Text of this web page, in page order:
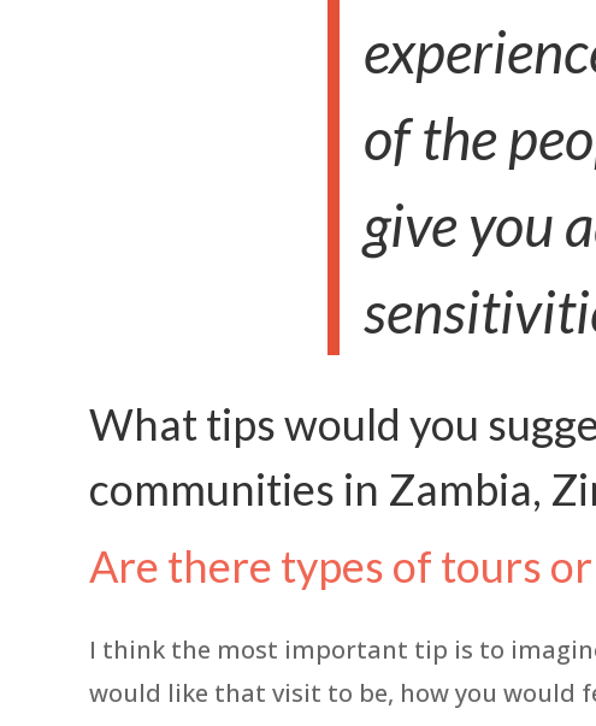
of the
give you
What tips would you
communities in Zambia,
Are there types of tours
I think the most important tip is to
would like that visit to be, how you would